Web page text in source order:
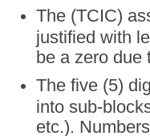
The (TCIC)
justified with
be a zero
The five (5)
into sub-
etc.).